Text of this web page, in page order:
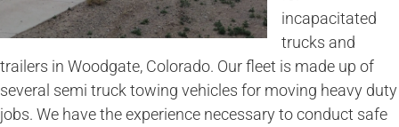
incapacitated
trucks and
trailers in Woodgate, Colorado. Our fleet is made up of
several semi truck towing vehicles for moving heavy duty
jobs. We have the experience necessary to conduct safe